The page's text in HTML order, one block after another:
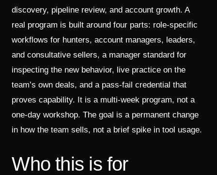
discovery, pipeline review, and account growth. A
real program is built around four parts: role-specific
workflows for hunters, account managers, leaders,
and consultative sellers, a manager standard for
inspecting the new behavior, live practice on the
team’s own deals, and a pass-fail credential that
proves capability. It is a multi-week program, not a
one-day workshop. The goal is a permanent change
in how the team sells, not a brief spike in tool usage.
Who this is for